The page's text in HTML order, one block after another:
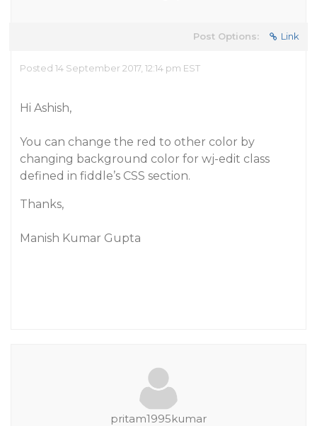
Post Options: Link
Posted 14 September 2017, 12:14 pm EST
Hi Ashish,
You can change the red to other color by
changing background color for wj-edit class
defined in fiddle’s CSS section.
Thanks,
Manish Kumar Gupta
pritam1995kumar